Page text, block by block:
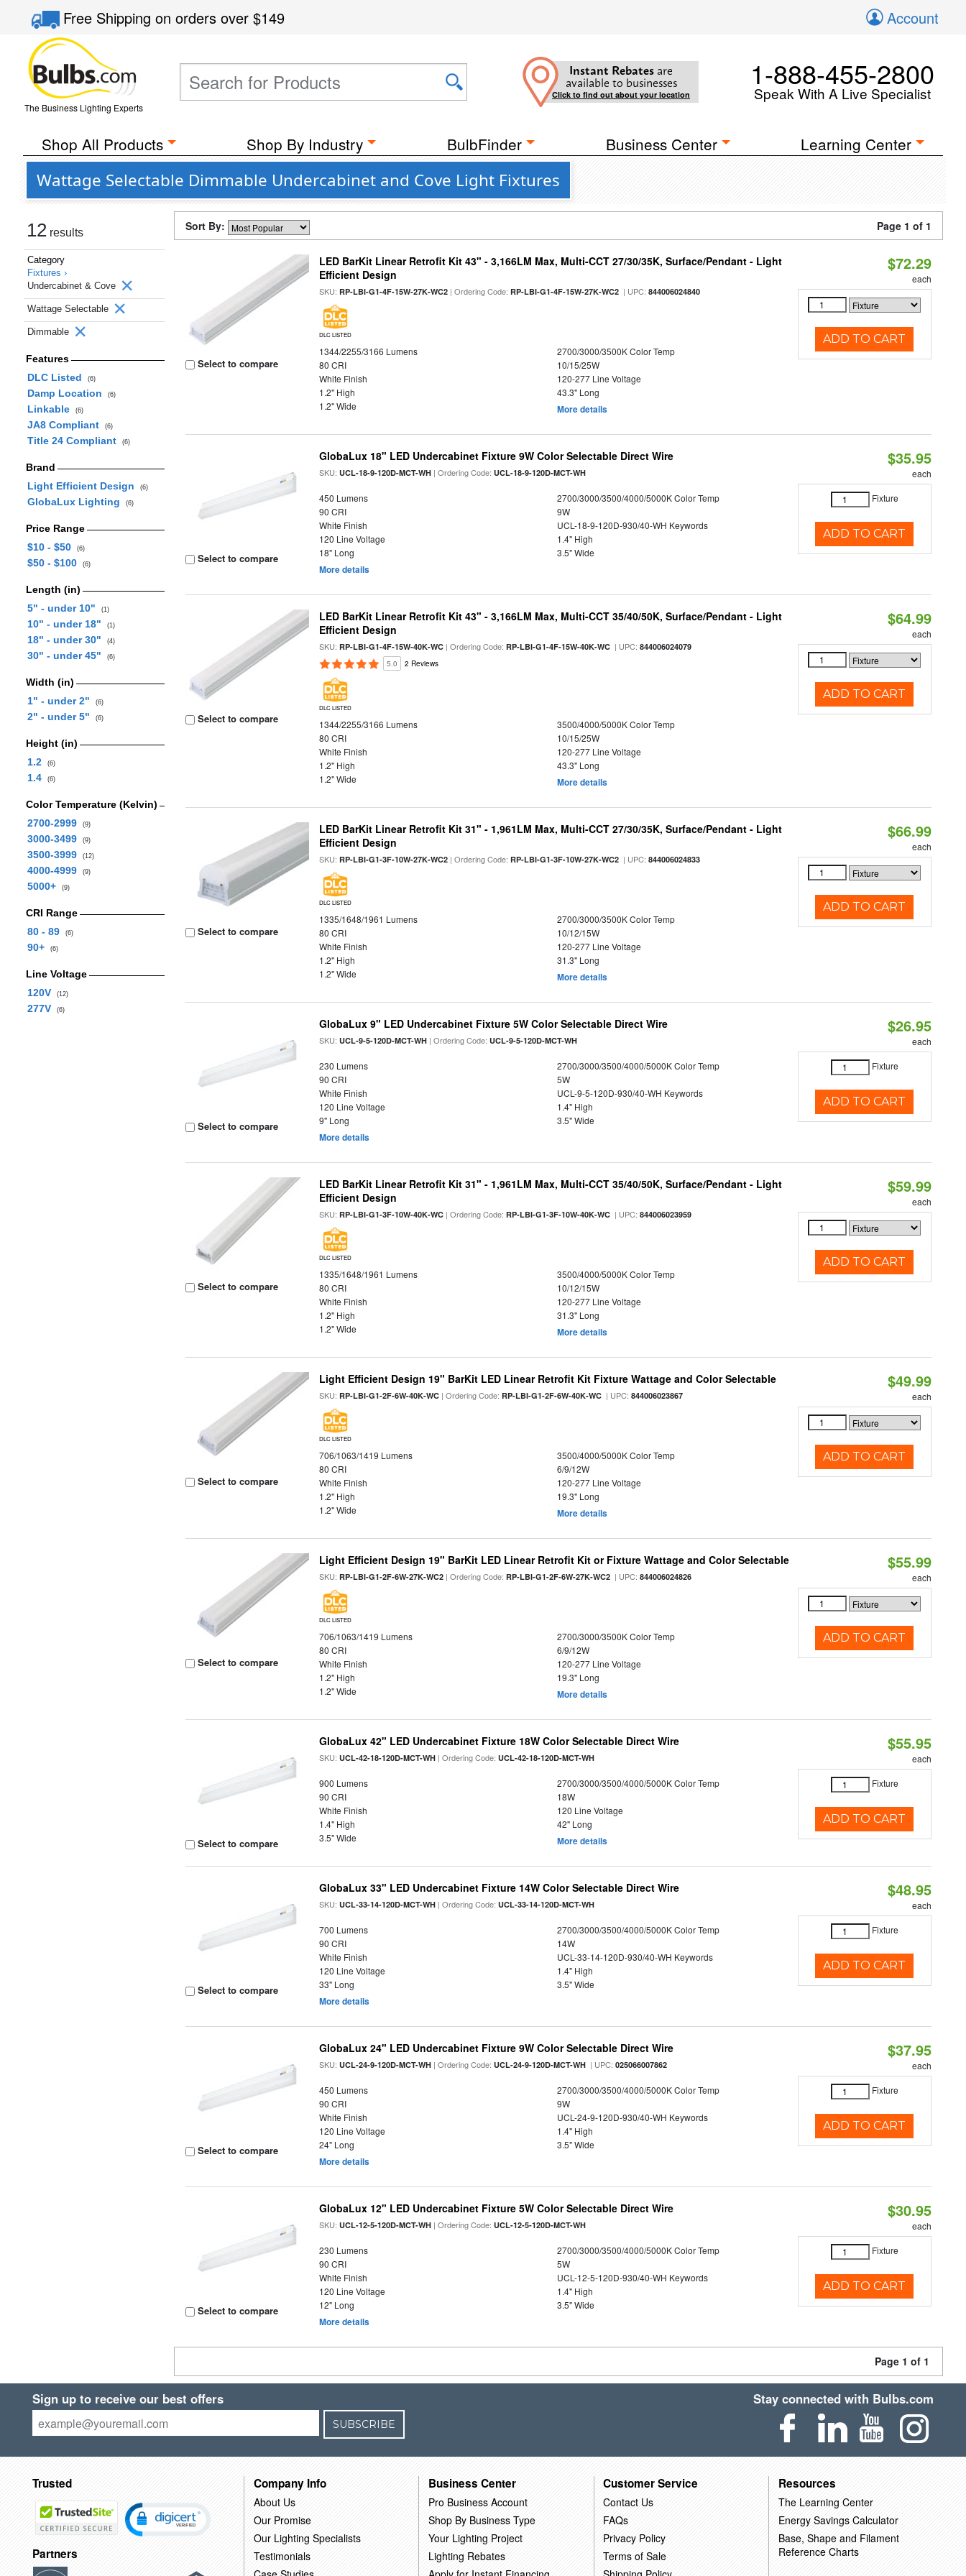
Free Shippingon orders over$149 Account
The Business Lighting Experts
Instant Rebates are
available to businesses
Click to find out about your location
1-888-455-2800
Speak With A Live Specialist
Shop All Products Shop By Industry BulbFinder Business Center Learning Center
Wattage Selectable Dimmable Undercabinet and Cove Light Fixtures
12 results
Category
Fixtures ›
Undercabinet & Cove
Wattage Selectable
Dimmable
Features
DLC Listed
(6)
Damp Location (6)
Linkable (6)
JA8 Compliant (6)
Title 24 Compliant (6)
Brand
Light Efficient Design
(6)
GlobaLux Lighting (6)
Price Range
$10 - $50
(6)
$50 - $100 (6)
Length (in)
5" - under 10"
(1)
10" - under 18" (1)
18" - under 30" (4)
30" - under 45" (6)
Width (in)
1" - under 2"
(6)
2" - under 5" (6)
Height (in)
1.2
(6)
1.4 (6)
Color Temperature (Kelvin)
2700-2999
(9)
3000-3499 (9)
3500-3999 (12)
4000-4999 (9)
5000+ (9)
CRI Range
80 - 89
(6)
90+ (6)
Line Voltage
120V
(12)
277V (6)
Sort By: Page 1 of 1
Select to compare
LED BarKit Linear Retrofit Kit 43" - 3,166LM Max, Multi-CCT 27/30/35K, Surface/Pendant - Light
Efficient Design
SKU:RP-LBI-G1-4F-15W-27K-WC2 | Ordering Code:RP-LBI-G1-4F-15W-27K-WC2 | UPC:844006024840
DLC LISTED
1344/2255/3166 Lumens
2700/3000/3500K Color Temp
80 CRI
10/15/25W
White Finish
120-277 Line Voltage
1.2" High
43.3" Long
1.2" Wide
More details
$72.29
each
ADD TO CART
Select to compare
GlobaLux 18" LED Undercabinet Fixture 9W Color Selectable Direct Wire
SKU:UCL-18-9-120D-MCT-WH | Ordering Code:UCL-18-9-120D-MCT-WH
450 Lumens
2700/3000/3500/4000/5000K Color Temp
90 CRI
9W
White Finish
UCL-18-9-120D-930/40-WH Keywords
120 Line Voltage
1.4" High
18" Long
3.5" Wide
More details
$35.95
each
Fixture
ADD TO CART
Select to compare
LED BarKit Linear Retrofit Kit 43" - 3,166LM Max, Multi-CCT 35/40/50K, Surface/Pendant - Light
Efficient Design
SKU:RP-LBI-G1-4F-15W-40K-WC | Ordering Code:RP-LBI-G1-4F-15W-40K-WC | UPC:844006024079
5.0 2 Reviews
DLC LISTED
1344/2255/3166 Lumens
3500/4000/5000K Color Temp
80 CRI
10/15/25W
White Finish
120-277 Line Voltage
1.2" High
43.3" Long
1.2" Wide
More details
$64.99
each
ADD TO CART
Select to compare
LED BarKit Linear Retrofit Kit 31" - 1,961LM Max, Multi-CCT 27/30/35K, Surface/Pendant - Light
Efficient Design
SKU:RP-LBI-G1-3F-10W-27K-WC2 | Ordering Code:RP-LBI-G1-3F-10W-27K-WC2 | UPC:844006024833
DLC LISTED
1335/1648/1961 Lumens
2700/3000/3500K Color Temp
80 CRI
10/12/15W
White Finish
120-277 Line Voltage
1.2" High
31.3" Long
1.2" Wide
More details
$66.99
each
ADD TO CART
Select to compare
GlobaLux 9" LED Undercabinet Fixture 5W Color Selectable Direct Wire
SKU:UCL-9-5-120D-MCT-WH | Ordering Code:UCL-9-5-120D-MCT-WH
230 Lumens
2700/3000/3500/4000/5000K Color Temp
90 CRI
5W
White Finish
UCL-9-5-120D-930/40-WH Keywords
120 Line Voltage
1.4" High
9" Long
3.5" Wide
More details
$26.95
each
Fixture
ADD TO CART
Select to compare
LED BarKit Linear Retrofit Kit 31" - 1,961LM Max, Multi-CCT 35/40/50K, Surface/Pendant - Light
Efficient Design
SKU:RP-LBI-G1-3F-10W-40K-WC | Ordering Code:RP-LBI-G1-3F-10W-40K-WC | UPC:844006023959
DLC LISTED
1335/1648/1961 Lumens
3500/4000/5000K Color Temp
80 CRI
10/12/15W
White Finish
120-277 Line Voltage
1.2" High
31.3" Long
1.2" Wide
More details
$59.99
each
ADD TO CART
Select to compare
Light Efficient Design 19" BarKit LED Linear Retrofit Kit Fixture Wattage and Color Selectable
SKU:RP-LBI-G1-2F-6W-40K-WC | Ordering Code:RP-LBI-G1-2F-6W-40K-WC | UPC:844006023867
DLC LISTED
706/1063/1419 Lumens
3500/4000/5000K Color Temp
80 CRI
6/9/12W
White Finish
120-277 Line Voltage
1.2" High
19.3" Long
1.2" Wide
More details
$49.99
each
ADD TO CART
Select to compare
Light Efficient Design 19" BarKit LED Linear Retrofit Kit or Fixture Wattage and Color Selectable
SKU:RP-LBI-G1-2F-6W-27K-WC2 | Ordering Code:RP-LBI-G1-2F-6W-27K-WC2 | UPC:844006024826
DLC LISTED
706/1063/1419 Lumens
2700/3000/3500K Color Temp
80 CRI
6/9/12W
White Finish
120-277 Line Voltage
1.2" High
19.3" Long
1.2" Wide
More details
$55.99
each
ADD TO CART
Select to compare
GlobaLux 42" LED Undercabinet Fixture 18W Color Selectable Direct Wire
SKU:UCL-42-18-120D-MCT-WH | Ordering Code:UCL-42-18-120D-MCT-WH
900 Lumens
2700/3000/3500/4000/5000K Color Temp
90 CRI
18W
White Finish
120 Line Voltage
1.4" High
42" Long
3.5" Wide
More details
$55.95
each
Fixture
ADD TO CART
Select to compare
GlobaLux 33" LED Undercabinet Fixture 14W Color Selectable Direct Wire
SKU:UCL-33-14-120D-MCT-WH | Ordering Code:UCL-33-14-120D-MCT-WH
700 Lumens
2700/3000/3500/4000/5000K Color Temp
90 CRI
14W
White Finish
UCL-33-14-120D-930/40-WH Keywords
120 Line Voltage
1.4" High
33" Long
3.5" Wide
More details
$48.95
each
Fixture
ADD TO CART
Select to compare
GlobaLux 24" LED Undercabinet Fixture 9W Color Selectable Direct Wire
SKU:UCL-24-9-120D-MCT-WH | Ordering Code:UCL-24-9-120D-MCT-WH | UPC:025066007862
450 Lumens
2700/3000/3500/4000/5000K Color Temp
90 CRI
9W
White Finish
UCL-24-9-120D-930/40-WH Keywords
120 Line Voltage
1.4" High
24" Long
3.5" Wide
More details
$37.95
each
Fixture
ADD TO CART
Select to compare
GlobaLux 12" LED Undercabinet Fixture 5W Color Selectable Direct Wire
SKU:UCL-12-5-120D-MCT-WH | Ordering Code:UCL-12-5-120D-MCT-WH
230 Lumens
2700/3000/3500/4000/5000K Color Temp
90 CRI
5W
White Finish
UCL-12-5-120D-930/40-WH Keywords
120 Line Voltage
1.4" High
12" Long
3.5" Wide
More details
$30.95
each
Fixture
ADD TO CART
Page 1 of 1
Sign up to receive our best offers
SUBSCRIBE
Stay connected with Bulbs.com
Trusted
Partners
Company Info
About Us
Our Promise
Our Lighting Specialists
Testimonials
Business Center
Pro Business Account
Shop By Business Type
Your Lighting Project
Lighting Rebates
Customer Service
Contact Us
FAQs
Privacy Policy
Terms of Sale
Resources
The Learning Center
Energy Savings Calculator
Base, Shape and Filament
Reference Charts